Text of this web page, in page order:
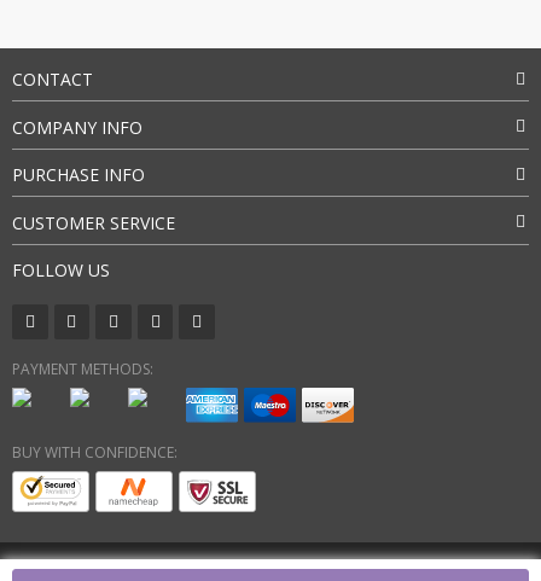
CONTACT
COMPANY INFO
PURCHASE INFO
CUSTOMER SERVICE
FOLLOW US
PAYMENT METHODS:
BUY WITH CONFIDENCE: